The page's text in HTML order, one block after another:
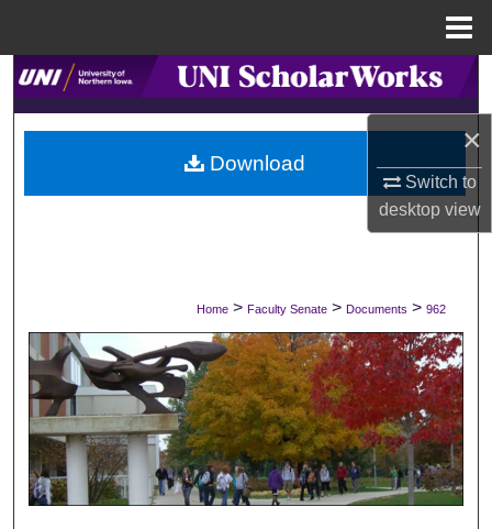
×
Switch to
desktopview
Search
Browse Collections
My Account
Digital Commons Network™
Home > Faculty Senate > Documents > 962
Download